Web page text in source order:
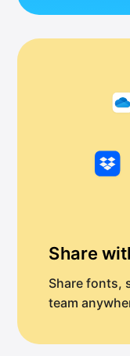
Share
Share fonts,
team